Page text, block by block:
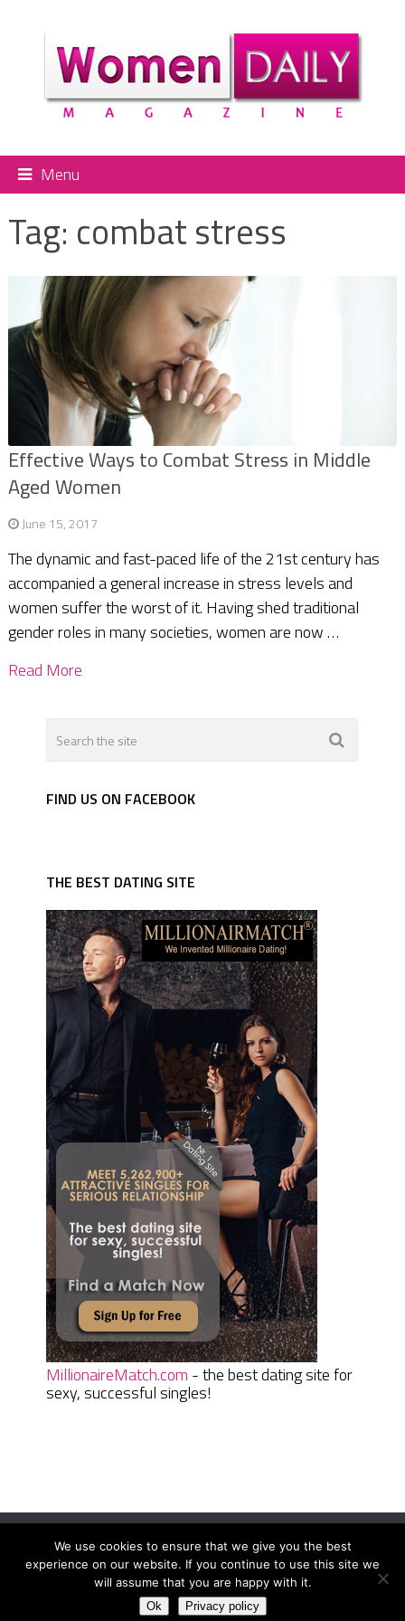
Menu
Tag: combat stress
Effective Ways to Combat Stress in Middle
Aged Women
June 15, 2017
The dynamic and fast-paced life of the 21st century has
accompanied a general increase in stress levels and
women suffer the worst of it. Having shed traditional
gender roles in many societies, women are now …
Read More
FIND US ON FACEBOOK
THE BEST DATING SITE
MillionaireMatch.com - the best dating site for
sexy, successful singles!
Women Daily MagazineCopyright © 2026.
Terms And Conditions|Privacy Policy|Sitemap Contact
We use cookies to ensure that we give you the best
experience on our website. If you continue to use this site we
will assume that you are happy with it.
Ok Privacy policy